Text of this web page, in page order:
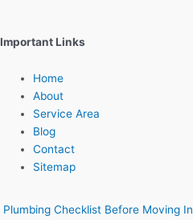
Important Links
Home
About
Service Area
Blog
Contact
Sitemap
Plumbing Checklist Before Moving